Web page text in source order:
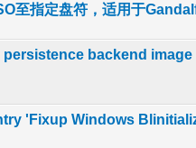
至指定盘符，适用于
in Average
345
persistence backend image
in Average
'Fixup Windows
in Average